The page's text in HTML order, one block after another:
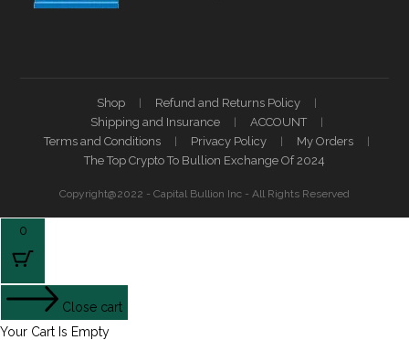
Shop
Refund and Returns Policy
Shipping and Insurance
ACCOUNT
Terms and Conditions
Privacy Policy
My Orders
The Top Crypto To Bullion Exchange Of 2024
Copyright@2022 - Capital Bullion Inc - All Rights Reserved
0
Close cart
Your Cart Is Empty